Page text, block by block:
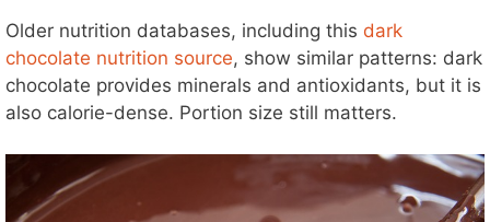
Older nutrition databases, including this dark
chocolate nutrition source, show similar patterns: dark
chocolate provides minerals and antioxidants, but it is
also calorie-dense. Portion size still matters.